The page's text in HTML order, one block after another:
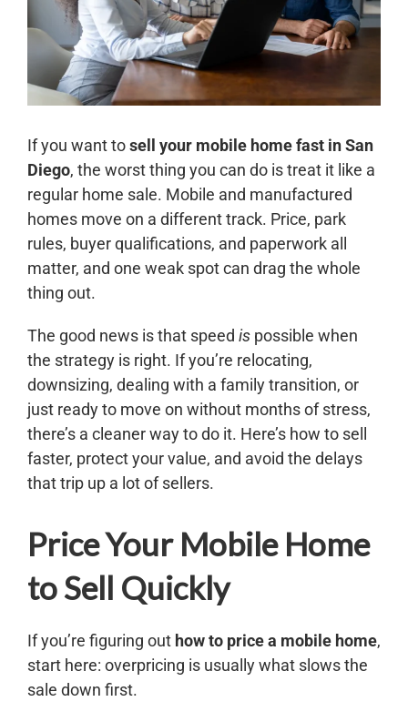
If you want tosell your mobile home fast in San
Diego, the worst thing you can do is treat it like a
regular home sale. Mobile and manufactured
homes move on a different track. Price, park
rules, buyer qualifications, and paperwork all
matter, and one weak spot can drag the whole
thing out.
The good news is that speed ispossible when
the strategy is right. If you’re relocating,
downsizing, dealing with a family transition, or
just ready to move on without months of stress,
there’s a cleaner way to do it. Here’s how to sell
faster, protect your value, and avoid the delays
that trip up a lot of sellers.
Price Your Mobile Home
to Sell Quickly
If you’re figuring out how to price a mobile home,
start here: overpricing is usually what slows the
sale down first.